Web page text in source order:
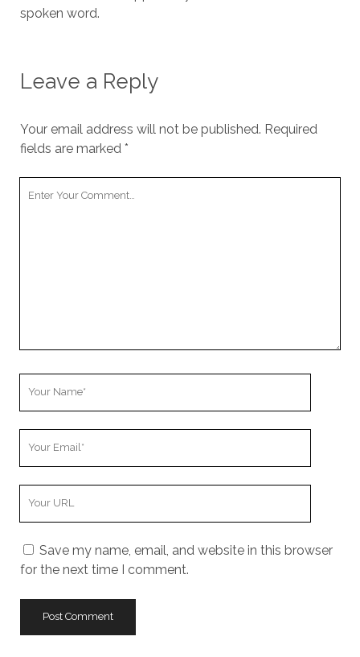
spoken word.
Leave a Reply
Your email address will not be published. Required
fields are marked *
Save my name, email, and website in this browser
for the next time I comment.